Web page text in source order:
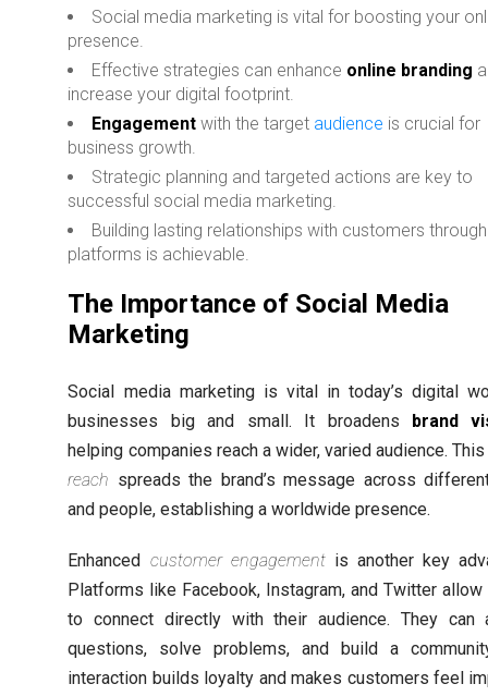
Social media marketing is vital for boosting your
presence.
Effective strategies can enhance online branding
increase your digital footprint.
Engagement with the target audience is crucial for
business growth.
Strategic planning and targeted actions are key to
successful social media marketing.
Building lasting relationships with customers
platforms is achievable.
The Importance of Social Media
Marketing
Social media marketing is vital in today’s digital
businesses big and small. It broadens
brand
helping companies reach a wider, varied audience.
reach spreads the brand’s message across
and people, establishing a worldwide presence.
Enhanced customer engagementis another key
Platforms like Facebook, Instagram, and Twitter allow
to connect directly with their audience. They can
questions, solve problems, and build a
interaction builds loyalty and makes customers feel